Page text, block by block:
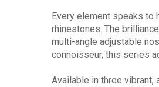
Every element speaks to
rhinestones. The
multi-angle adjustable
connoisseur, this series
Available in three vibrant,